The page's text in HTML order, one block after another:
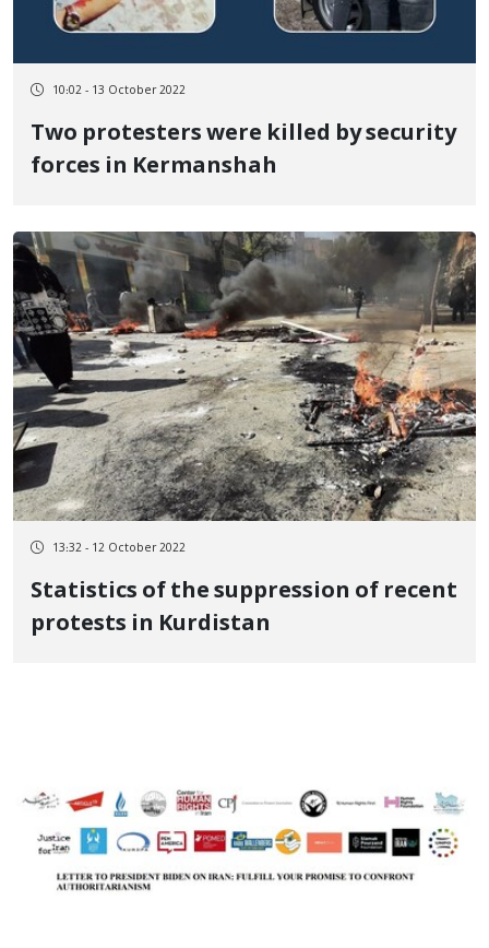
10:02 - 13 October 2022
Two protesters were killed by security
forces in Kermanshah
13:32 - 12 October 2022
Statistics of the suppression of recent
protests in Kurdistan